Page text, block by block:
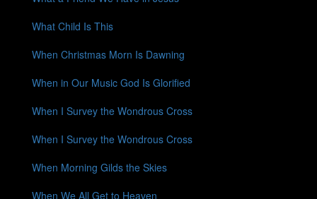
What Child Is This
When Christmas Morn Is Dawning
When in Our Music God Is Glorified
When I Survey the Wondrous Cross
When I Survey the Wondrous Cross
When Morning Gilds the Skies
When We All Get to Heaven